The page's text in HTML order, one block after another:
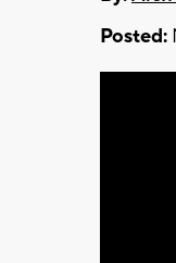
Posted: